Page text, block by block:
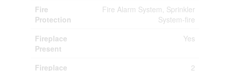
Fire
Protection
Fire Alarm System, Sprinkler
System-fire
Fireplace
Present
Yes
Fireplace
2